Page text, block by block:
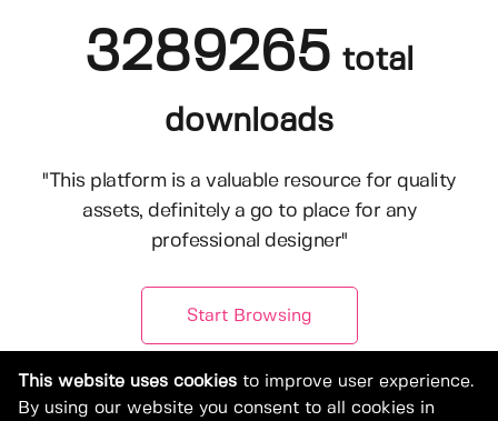
3289265 total
downloads
"This platform is a valuable resource for quality
assets, definitely a go to place for any
professional designer"
Start Browsing
This website uses cookies to improve user experience.
By using our website you consent to all cookies in